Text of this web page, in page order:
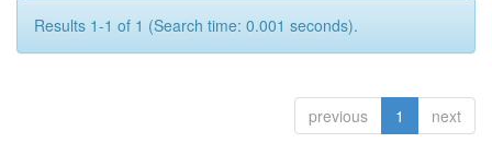
Results 1-1 of 1 (Search time: 0.001 seconds).
previous 1 next